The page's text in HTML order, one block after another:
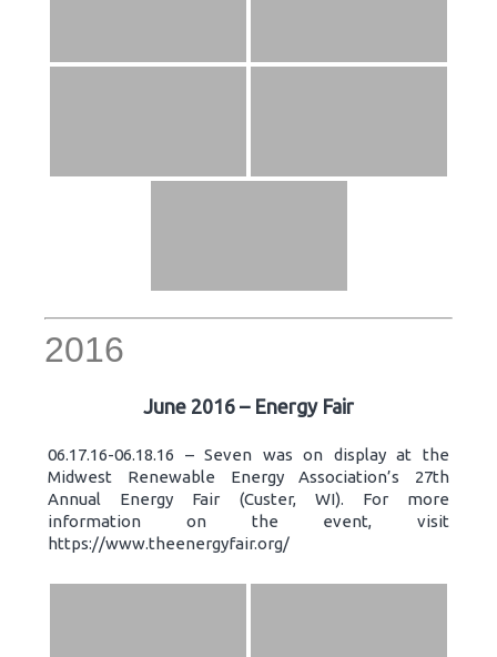
2016
June 2016 – Energy Fair
06.17.16-06.18.16 – Seven was on display at the
Midwest Renewable Energy Association’s 27th
Annual Energy Fair (Custer, WI). For more
information on the event, visit
https://www.theenergyfair.org/